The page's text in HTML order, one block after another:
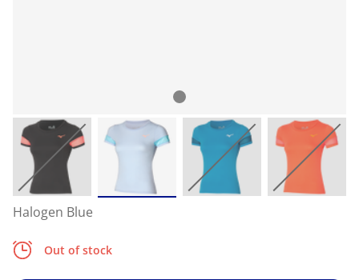
Halogen Blue
Out of stock